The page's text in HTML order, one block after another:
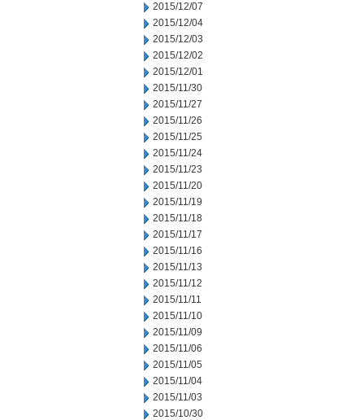
2015/12/07
2015/12/04
2015/12/03
2015/12/02
2015/12/01
2015/11/30
2015/11/27
2015/11/26
2015/11/25
2015/11/24
2015/11/23
2015/11/20
2015/11/19
2015/11/18
2015/11/17
2015/11/16
2015/11/13
2015/11/12
2015/11/11
2015/11/10
2015/11/09
2015/11/06
2015/11/05
2015/11/04
2015/11/03
2015/10/30